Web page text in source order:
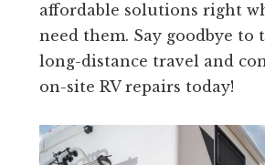
affordable solutions right
need them. Say goodbye to
long-distance travel and
on-site RV repairs today!